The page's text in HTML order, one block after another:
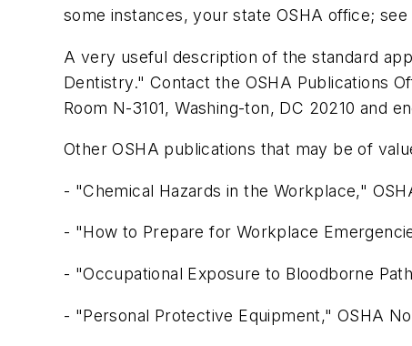
some instances, your state OSHA office;
A very useful description of the standard
Dentistry." Contact the OSHA Publications
Room N-3101, Washing-ton, DC 20210 and
Other OSHA publications that may be of
- "Chemical Hazards in the Workplace,"
- "How to Prepare for Workplace
- "Occupational Exposure to Bloodborne
- "Personal Protective Equipment," OSHA